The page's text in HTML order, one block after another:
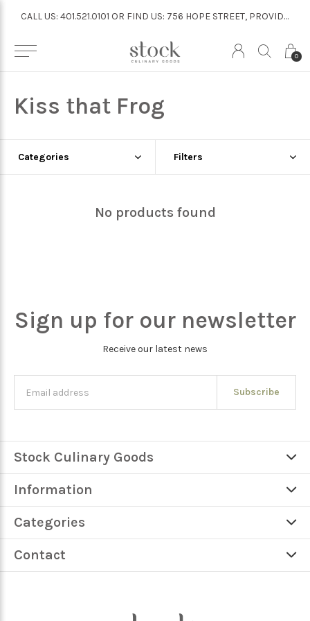
0
CALL US: 401.521.0101 OR FIND US: 756 HOPE STREET, PROVIDENCE
Kiss that Frog
Categories Filters
No products found
Sign up for our newsletter
Receive our latest news
Subscribe
Stock Culinary Goods
Information
Categories
Contact